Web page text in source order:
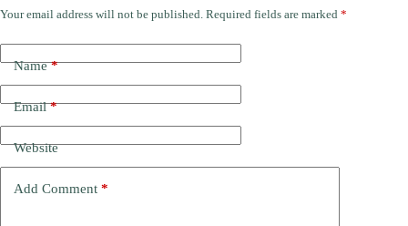
Your email address will not be published. Required fields are marked *
Name*
Email*
Website
Add Comment *